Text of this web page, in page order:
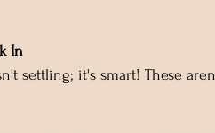
In
settling; it's smart! These